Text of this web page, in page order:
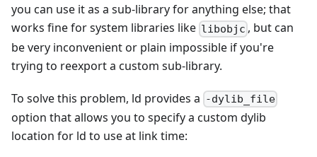
you can use it as a sub-library for anything else; that
works fine for system libraries like libobjc , but can
be very inconvenient or plain impossible if you're
trying to reexport a custom sub-library.
To solve this problem, ld provides a -dylib_file
option that allows you to specify a custom dylib
location for ld to use at link time: